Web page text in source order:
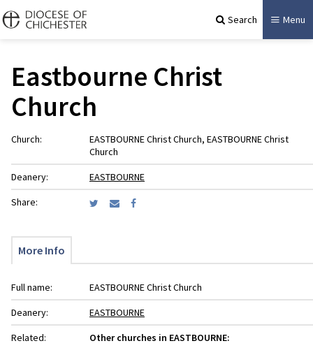
Search Menu
Eastbourne Christ
Church
Church:
EASTBOURNE Christ Church, EASTBOURNE Christ
Church
Deanery:
EASTBOURNE
Share:
More Info
Full name:
EASTBOURNE Christ Church
Deanery:
EASTBOURNE
Related:
Other churches in EASTBOURNE: